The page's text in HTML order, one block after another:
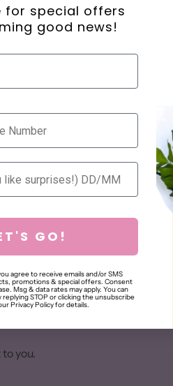
you.
for special offers
good news!
GO!
agree to receive emails and/or SMS
promotions & special offers. Consent
Msg & data rates may apply. You can
STOP or clicking the unsubscribe
Privacy Policy for details.